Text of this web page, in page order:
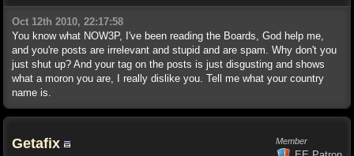
Oct 12th 2010, 22:17:58
You know what NOW3P, I've been reading the Boards, God help me,
and you're posts are irrelevant and stupid and are spam. Why don't you
just shut up? And your tag on the posts is just disgusting and shows
what a moron you are, I really dislike you. Tell me what your country
name is.
Getafix Member